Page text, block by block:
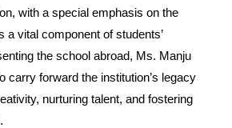
with a special emphasis on the
a vital component of students’
the school abroad, Ms. Manju
carry forward the institution’s legacy
nurturing talent, and fostering